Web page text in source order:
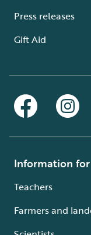
Press releases
Gift Aid
Information for
Teachers
Farmers and